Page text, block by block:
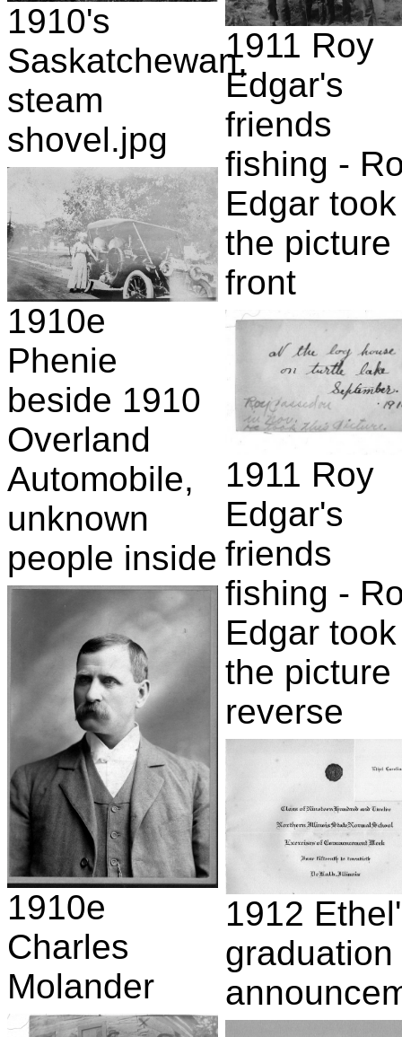
1910's
Saskatchewan,
steam
shovel.jpg
1910e
Phenie
beside 1910
Overland
Automobile,
unknown
people inside
1910e
Charles
Molander
1911 Roy
Edgar's
friends
fishing -
Edgar took
the picture
front
1911 Roy
Edgar's
friends
fishing -
Edgar took
the picture
reverse
1912
graduation